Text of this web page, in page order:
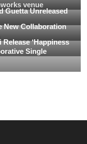
venue
Guetta Unreleased
New Collaboration
‘Happiness
Single